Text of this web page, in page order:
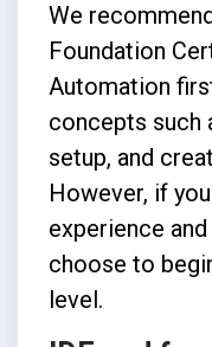
We
Foundation
Automation
concepts such
setup, and
However, if
experience
choose to
level.